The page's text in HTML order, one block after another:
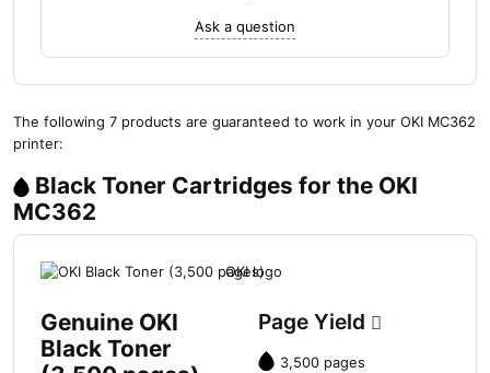
Ask a question
The following 7 products are guaranteed to work in your OKI MC362
printer:
Black Toner Cartridges for the OKI
MC362
Genuine OKI
Black Toner
Page Yield
3,500 pages